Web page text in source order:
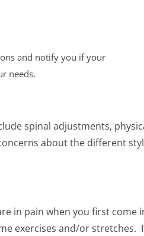
and notify you if your
needs.
spinal adjustments,
about the different
in pain when you first come
exercises and/or stretches.